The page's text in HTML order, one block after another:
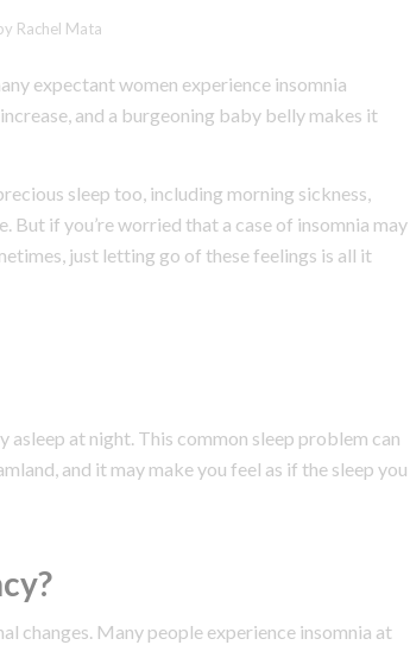
Rachel Mata
expectant women experience insomnia
and a burgeoning baby belly makes it
sleep too, including morning sickness,
But if you’re worried that a case of insomnia may
just letting go of these feelings is all it
at night. This common sleep problem can
and it may make you feel as if the sleep you
changes. Many people experience insomnia at